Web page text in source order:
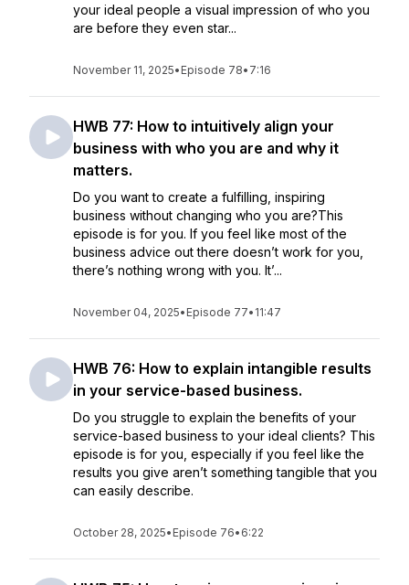
your ideal people a visual impression of who you
are before they even star...
November 11, 2025• Episode 78• 7:16
HWB 77: How to intuitively align your
business with who you are and why it
matters.
Do you want to create a fulfilling, inspiring
business without changing who you are?This
episode is for you. If you feel like most of the
business advice out there doesn’t work for you,
there’s nothing wrong with you. It’...
November 04, 2025• Episode 77• 11:47
HWB 76: How to explain intangible results
in your service-based business.
Do you struggle to explain the benefits of your
service-based business to your ideal clients? This
episode is for you, especially if you feel like the
results you give aren’t something tangible that you
can easily describe.
October 28, 2025• Episode 76• 6:22